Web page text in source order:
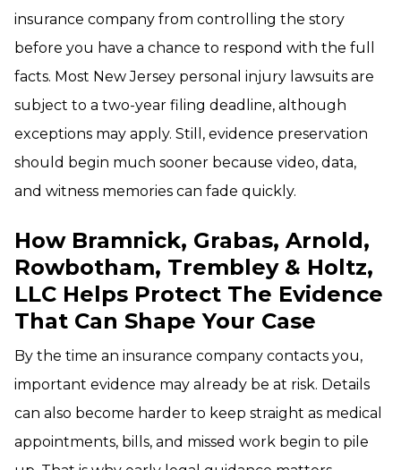
insurance company from controlling the story
before you have a chance to respond with the full
facts. Most New Jersey personal injury lawsuits are
subject to a two-year filing deadline, although
exceptions may apply. Still, evidence preservation
should begin much sooner because video, data,
and witness memories can fade quickly.
How Bramnick, Grabas, Arnold,
Rowbotham, Trembley & Holtz,
LLC Helps Protect The Evidence
That Can Shape Your Case
By the time an insurance company contacts you,
important evidence may already be at risk. Details
can also become harder to keep straight as medical
appointments, bills, and missed work begin to pile